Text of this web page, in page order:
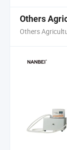
Others
Others